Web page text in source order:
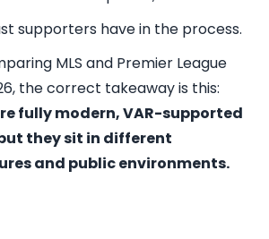
supporters have in the process.
MLS and Premier League
the correct takeaway is this:
fully modern, VAR-supported
they sit in different
and public environments.